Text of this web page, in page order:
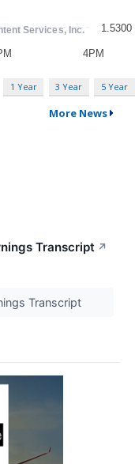
1 Year 3 Year 5 Year
More News
Transcript ↗
Transcript